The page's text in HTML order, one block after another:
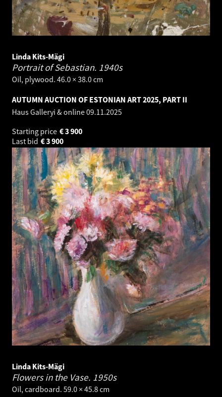
Linda Kits-Mägi
Portrait of Sebastian. 1940s
Oil, plywood. 46.0 × 38.0 cm
AUTUMN AUCTION OF ESTONIAN ART 2025, PART II
Haus Galleryi & online09.11.2025
Starting price
3 900
€
Last bid
3 900
€
Linda Kits-Mägi
Flowers in the Vase. 1950s
Oil, cardboard. 59.0 × 45.8 cm